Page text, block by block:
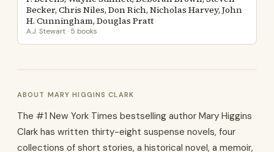
Becker, Chris Niles, Don Rich, Nicholas Harvey, John
H. Cunningham, Douglas Pratt
A.J. Stewart · 5 books
ABOUT MARY HIGGINS CLARK
The #1 New York Times bestselling author Mary Higgins
Clark has written thirty-eight suspense novels, four
collections of short stories, a his­torical novel, a memoir,